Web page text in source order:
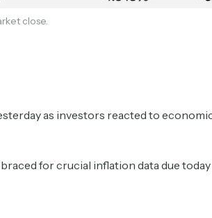
close.
as investors reacted to
for crucial inflation data due today
Daily newsletter curating major crypto